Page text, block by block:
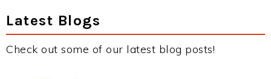
Latest Blogs
Check out some of our latest blog posts!